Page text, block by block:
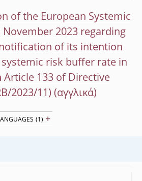
of the European Systemic
November 2023 regarding
of its intention
risk buffer rate in
Article 133 of Directive
2023/11)
(1) +